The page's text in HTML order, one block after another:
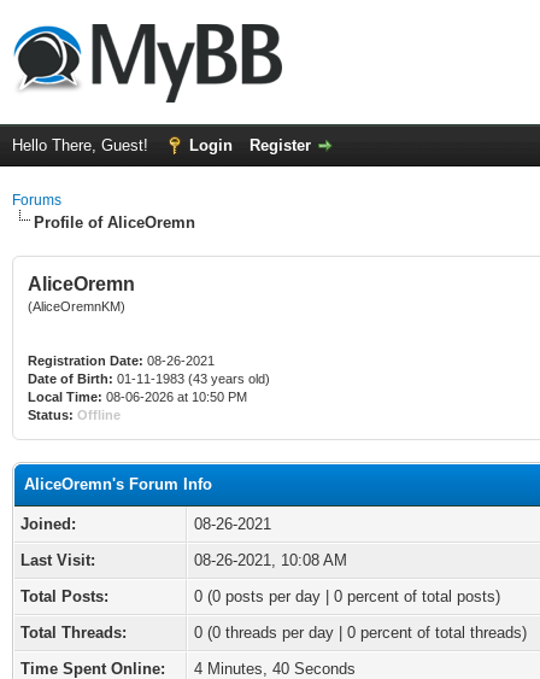
Hello There, Guest! Login Register
Forums
Profile of AliceOremn
AliceOremn
(AliceOremnKM)
Registration Date: 08-26-2021
Date of Birth: 01-11-1983 (43 years old)
Local Time: 08-06-2026 at 10:50 PM
Status: Offline
AliceOremn's Forum Info
Joined:
08-26-2021
Last Visit:
08-26-2021, 10:08 AM
Total Posts:
0 (0 posts per day | 0 percent of total posts)
Total Threads:
0 (0 threads per day | 0 percent of total threads)
Time Spent Online:
4 Minutes, 40 Seconds